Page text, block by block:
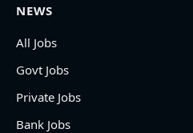
NEWS
All Jobs
Govt Jobs
Private Jobs
Bank Jobs